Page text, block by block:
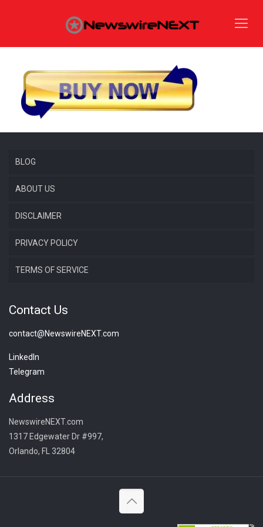
BLOG
ABOUT US
DISCLAIMER
PRIVACY POLICY
TERMS OF SERVICE
Contact Us
contact@NewswireNEXT.com
LinkedIn
Telegram
Address
NewswireNEXT.com
1317 Edgewater Dr #997,
Orlando, FL 32804